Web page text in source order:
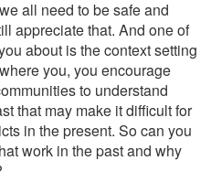
all need to be safe and
appreciate that. And one of
about is the context setting
you, you encourage
to understand
that may make it difficult for
in the present. So can you
work in the past and why